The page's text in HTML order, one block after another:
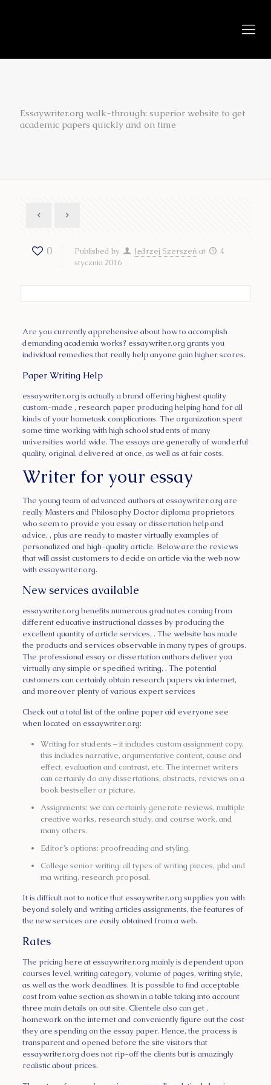
Essaywriter.org walk-through: superior website to get
academic papers quickly and on time
0 Published by Jędrzej Szerszeń at
4
stycznia 2016
Are you currently apprehensive about how to accomplish
demanding academia works? essaywriter.org grants you
individual remedies that really help anyone gain higher scores.
Paper Writing Help
essaywriter.org is actually a brand offering highestquality
custom-made , research paper producing helping hand for all
kinds of your hometask complications. The organization spent
some time working with high school students of many
universities world wide. The essays are generally of wonderful
quality, original, delivered at once, as well as at fair costs.
Writer for your essay
The young team of advanced authors at essaywriter.org are
really Masters and Philosophy Doctor diploma proprietors
who seem to provide you essay or dissertation help and
advice, , plus are ready to master virtually examples of
personalized and high-quality article. Below are the reviews
that will assist customers to decide on article via the web now
with essaywriter.org.
New services available
essaywriter.org benefits numerous graduates coming from
different educative instructional classes by producing the
excellent quantity of article services, . The website has made
the products and services observable in many types of groups.
The professional essay or dissertation authors deliver you
virtually any simple or specified writing, . The potential
customers can certainly obtain research papers via internet,
and moreover plenty of various expert services
Check out a total list of the online paper aid everyone see
when located on essaywriter.org:
Writing for students – it includes custom assignment copy,
this includes narrative, argumentative content, cause and
effect, evaluation and contrast, etc. The internet writers
can certainly do any dissertations, abstracts, reviews on a
book bestseller or picture.
Assignments: we can certainly generate reviews, multiple
creative works, research study, and course work, and
many others.
Editor’s options: proofreading and styling.
College senior writing: all types of writing pieces, phd and
ma writing, research proposal.
It is difficult not to notice that essaywriter.org supplies you with
beyond solely and writing articles assignments, the features of
the new services are easily obtained from a web.
Rates
The pricing here at essaywriter.org mainly is dependent upon
courses level, writing category, volume of pages, writing style,
as well as the work deadlines. It is possible to find acceptable
cost from value section as shown in a table taking into account
three main details on out site. Clientele also can get ,
homework on the internet and conveniently figure out the cost
they are spending on the essay paper. Hence, the process is
transparent and opened before the site visitors that
essaywriter.org does not rip-off the clients but is amazingly
realistic about prices.